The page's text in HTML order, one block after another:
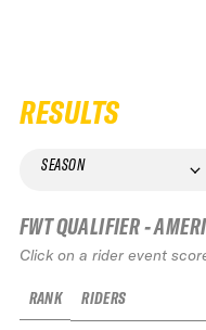
RESULTS
SEASON
FWT QUALIFIER -
Click on a rider event
RANK RIDERS